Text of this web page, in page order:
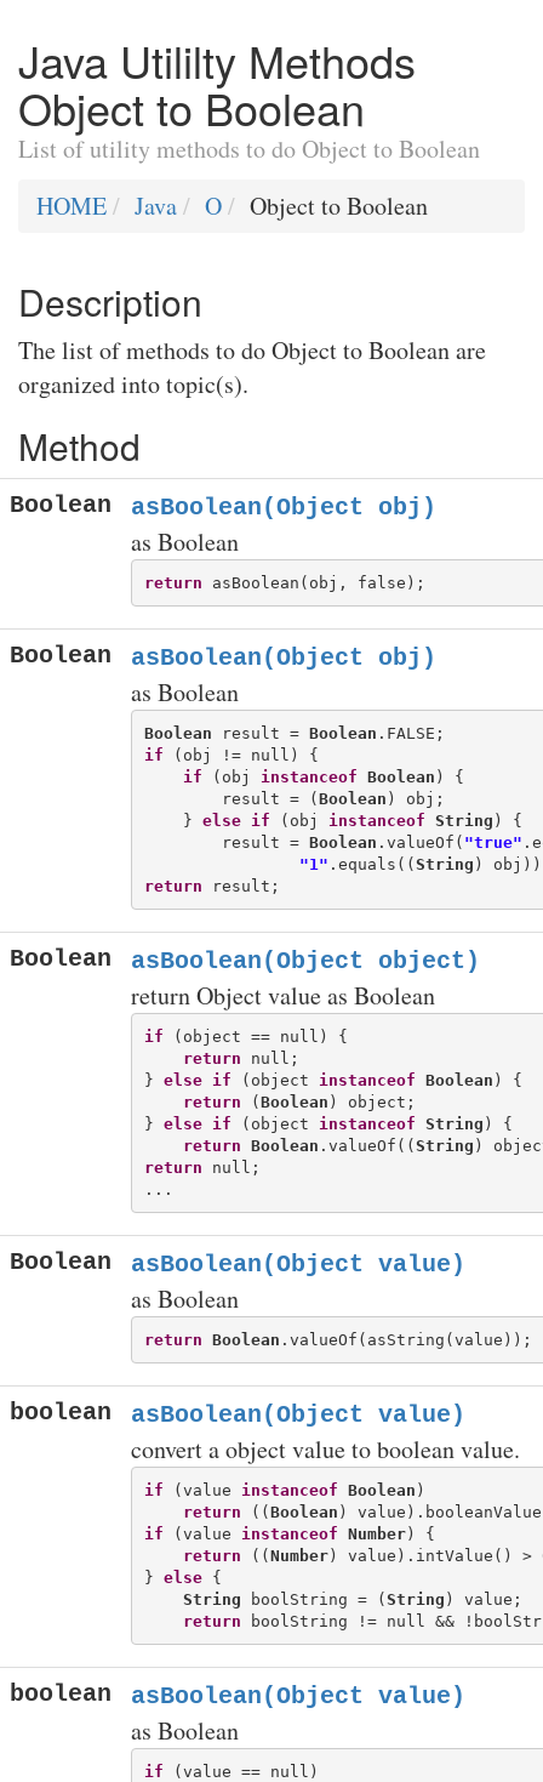
Java Utililty Methods
Object to Boolean
List of utility methods to do Object to Boolean
HOME
Java O Object to Boolean
Description
The list of methods to do Object to Boolean are
organized into topic(s).
Method
Boolean asBoolean(Object obj)
as Boolean
return
Boolean asBoolean(Object obj)
as Boolean
Boolean result = Boolean
if (obj != null) {
if (obj instanceof Boolean ) {
        result = (
Boolean ) obj;
    }
else if (obj instanceof String ) {
        result =
Boolean .valueOf( "true"
"1" .equals((String
return
Boolean asBoolean(Object object)
return Object value as Boolean
if (object == null) {
return null;
} else if (object instanceof Boolean ) {
return (Boolean ) object;
} else if (object instanceof String ) {
return Boolean .valueOf((String
return null;
Boolean asBoolean(Object value)
as Boolean
return Boolean
boolean asBoolean(Object value)
convert a object value to boolean value.
if (value instanceof Boolean )
return ((Boolean
if (value instanceof Number) {
return ((Number) value).intValue() >
} else {
String boolString = (String ) value;
return boolString != null &&
boolean asBoolean(Object value)
as Boolean
if (value == null)